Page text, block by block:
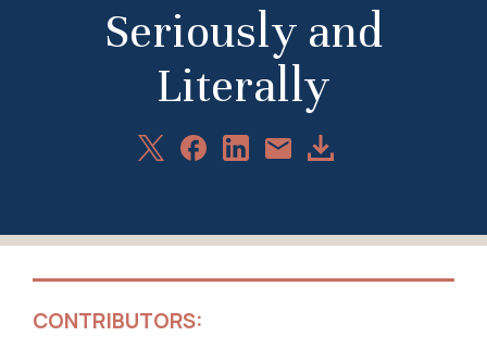
Seriously and
Literally
ShareShareShareShareDownload
CONTRIBUTORS: